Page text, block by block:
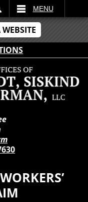
MENU